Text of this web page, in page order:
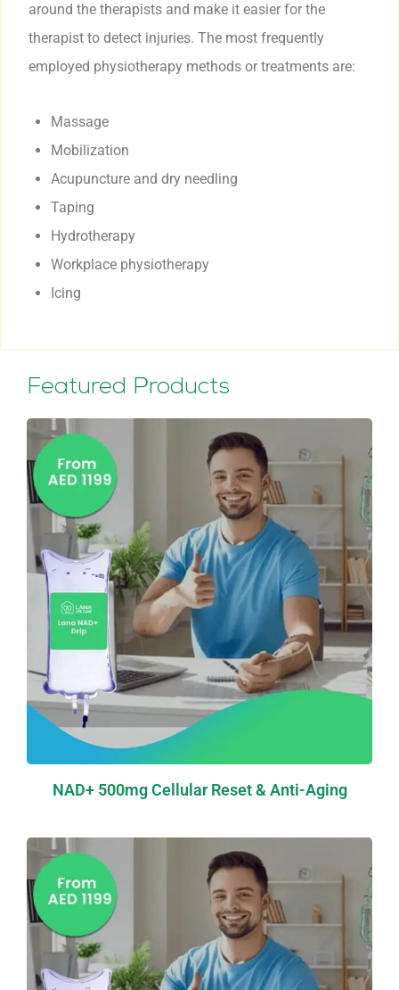
around the therapists and make it easier for the
therapist to detect injuries. The most frequently
employed physiotherapy methods or treatments are:
Massage
Mobilization
Acupuncture and dry needling
Taping
Hydrotherapy
Workplace physiotherapy
Icing
Featured Products
NAD+ 500mg Cellular Reset & Anti-Aging